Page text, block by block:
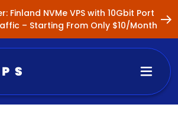
NVMe VPS with 10Gbit Port
– Starting From Only $10/Month